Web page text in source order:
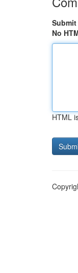
No
HTML